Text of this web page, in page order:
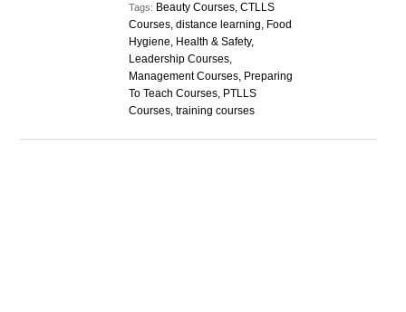
Tags: Beauty Courses, CTLLS
Courses, distance learning, Food
Hygiene, Health & Safety,
Leadership Courses,
Management Courses, Preparing
To Teach Courses, PTLLS
Courses, training courses